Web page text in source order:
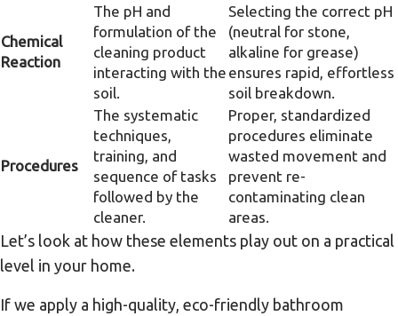
Chemical
Reaction
The pH and
formulation of the
cleaning product
interacting with the
soil.
Selecting the correct pH
(neutral for stone,
alkaline for grease)
ensures rapid, effortless
soil breakdown.
Procedures
The systematic
techniques,
training, and
sequence of tasks
followed by the
cleaner.
Proper, standardized
procedures eliminate
wasted movement and
prevent re-
contaminating clean
areas.
Let’s look at how these elements play out on a practical
level in your home.
If we apply a high-quality, eco-friendly bathroom